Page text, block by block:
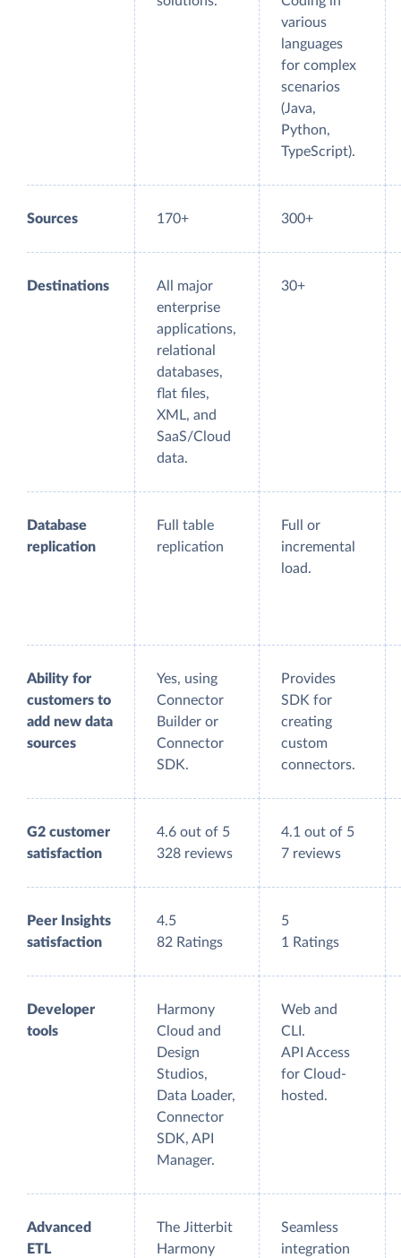
various
languages
for complex
scenarios
(Java,
Python,
TypeScript).
Sources 170+ 300+
Destinations
All major
enterprise
applications,
relational
databases,
flat files,
XML, and
SaaS/Cloud
data.
30+
Database
replication
Full table
replication
Full or
incremental
load.
Ability for
customers to
add new data
sources
Yes, using
Connector
Builder or
Connector
SDK.
Provides
SDK for
creating
custom
connectors.
G2 customer
satisfaction
4.6 out of 5
328 reviews
4.1 out of 5
7 reviews
Peer Insights
satisfaction
4.5
82 Ratings
5
1 Ratings
Developer
tools
Harmony
Cloud and
Design
Studios,
Data Loader,
Connector
SDK, API
Manager.
Web and
CLI.
API Access
for Cloud-
hosted.
Advanced
ETL
The Jitterbit
Harmony
Seamless
integration